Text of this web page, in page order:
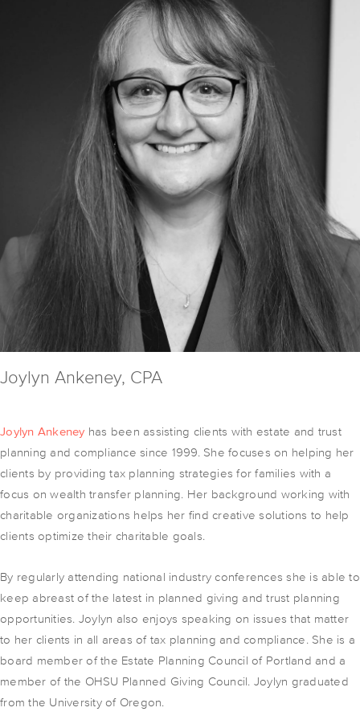
Joylyn Ankeney, CPA
Joylyn Ankeney has been assisting clients with estate and trust
planning and compliance since 1999. She focuses on helping her
clients by providing tax planning strategies for families with a
focus on wealth transfer planning. Her background working with
charitable organizations helps her find creative solutions to help
clients optimize their charitable goals.
By regularly attending national industry conferences she is able to
keep abreast of the latest in planned giving and trust planning
opportunities. Joylyn also enjoys speaking on issues that matter
to her clients in all areas of tax planning and compliance. She is a
board member of the Estate Planning Council of Portland and a
member of the OHSU Planned Giving Council. Joylyn graduated
from the University of Oregon.